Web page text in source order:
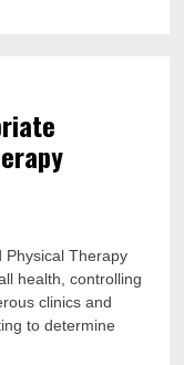
Physical Therapy
health, controlling
clinics and
to determine